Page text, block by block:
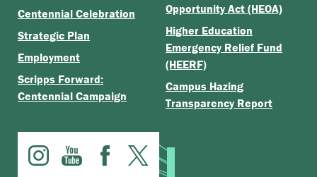
Centennial Celebration
Strategic Plan
Employment
Scripps Forward:
Centennial Campaign
Opportunity Act (HEOA)
Higher Education
Emergency Relief Fund
(HEERF)
Campus Hazing
Transparency Report